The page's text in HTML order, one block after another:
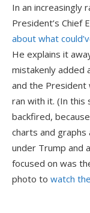
In an increasingly
President’s Chief
about what
He explains it
mistakenly added
and the President
ran with it. (In this
backfired,
charts and
under Trump and
focused on was
photo to watch